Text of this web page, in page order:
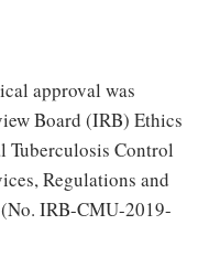
approval was
Board (IRB) Ethics
Tuberculosis Control
Regulations and
IRB-CMU-2019-